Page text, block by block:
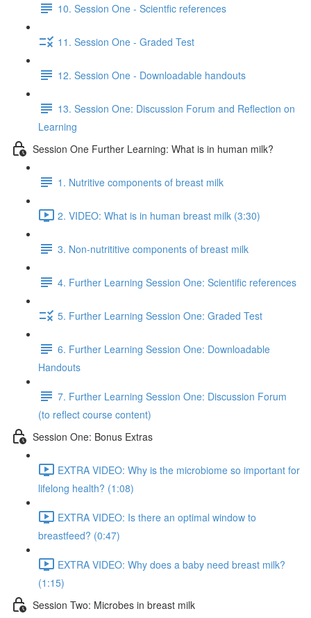
10. Session One - Scientfic references
11. Session One - Graded Test
12. Session One - Downloadable handouts
13. Session One: Discussion Forum and Reflection on
Learning
Session One Further Learning: What is in human milk?
1. Nutritive components of breast milk
2. VIDEO: What is in human breast milk (3:30)
3. Non-nutrititive components of breast milk
4. Further Learning Session One: Scientific references
5. Further Learning Session One: Graded Test
6. Further Learning Session One: Downloadable
Handouts
7. Further Learning Session One: Discussion Forum
(to reflect course content)
Session One: Bonus Extras
EXTRA VIDEO: Why is the microbiome so important for
lifelong health? (1:08)
EXTRA VIDEO: Is there an optimal window to
breastfeed? (0:47)
EXTRA VIDEO: Why does a baby need breast milk?
(1:15)
Session Two: Microbes in breast milk